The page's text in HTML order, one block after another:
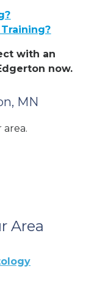
with an
now.
MN
Area